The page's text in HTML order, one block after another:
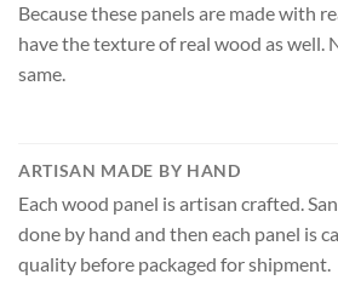
Because these panels are made with
have the texture of real wood as well.
same.
ARTISAN MADE BY HAND
Each wood panel is artisan crafted.
done by hand and then each panel is
quality before packaged for shipment.